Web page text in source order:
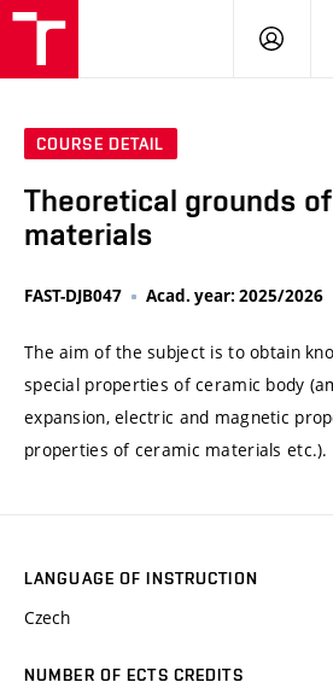
LOG
COURSE DETAIL
Theoretical grounds
materials
FAST-DJB047 Acad. year: 2025/2026
The aim of the subject is to obtain
special properties of ceramic body
expansion, electric and magnetic
properties of ceramic materials etc.).
LANGUAGE OF INSTRUCTION
Czech
NUMBER OF ECTS CREDITS